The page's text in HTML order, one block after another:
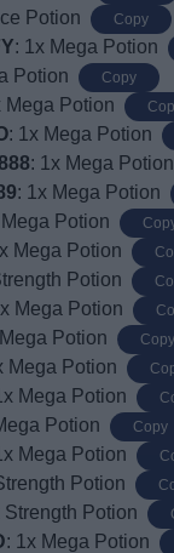
Potion Copy
: 1x Mega Potion
Potion Copy
Mega Potion
: 1x Mega Potion
: 1x Mega Potion
: 1x Mega Potion
Potion
Mega Potion
Potion
Mega Potion
Potion Copy
Mega Potion
Mega Potion
Potion Copy
Mega Potion
Potion
Strength Potion
: 1x Mega Potion